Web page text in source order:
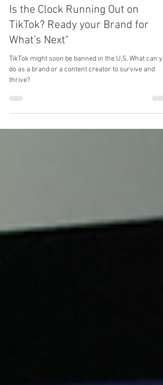
Benjamin Eytalis
Jan 15, 2025
5 min read
Is the Clock Running Out on
What's Next"
TikTok might soon be banned in the U.S. What can
do as a brand or a content creator to survive and